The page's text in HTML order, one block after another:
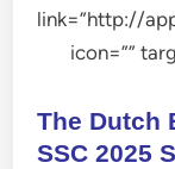
link=”http://
icon=””
The Dutch
SSC 2025